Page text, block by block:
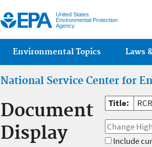
United States
Environmental Protection
Agency
Main menu
Environmental Topics Laws
National Service Center for
Document
Display
Title:
Include